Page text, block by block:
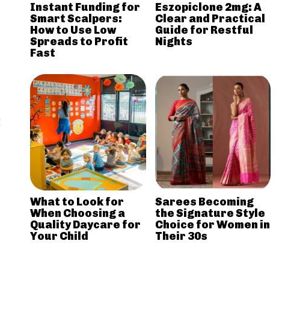
Instant Funding for
Smart Scalpers:
How to Use Low
Spreads to Profit
Fast
Eszopiclone 2mg: A
Clear and Practical
Guide for Restful
Nights
What to Look for
When Choosing a
Quality Daycare for
Your Child
Sarees Becoming
the Signature Style
Choice for Women in
Their 30s